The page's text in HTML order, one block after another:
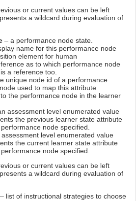
or current values can be left
a wildcard during evaluation of
– a performance node state.
name for this performance node
element for human
as to which performance node
a reference too.
unique node id of a performance
used to map this attribute
the performance node in the learner
assessment level enumerated value
the previous learner state attribute
node specified.
level enumerated value
the current learner state attribute
node specified.
or current values can be left
a wildcard during evaluation of
– list of instructional strategies to choose